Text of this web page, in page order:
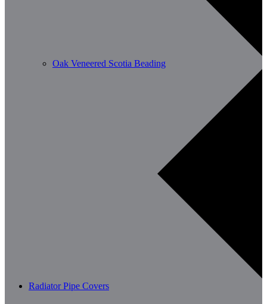
Oak Veneered Scotia Beading
Radiator Pipe Covers